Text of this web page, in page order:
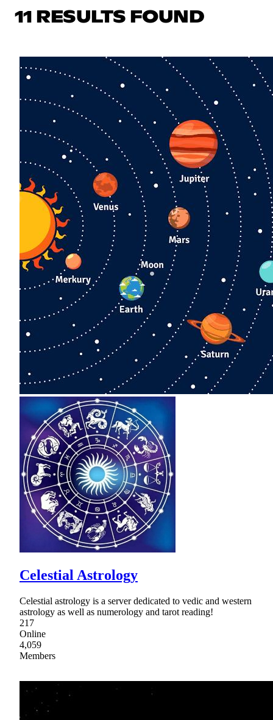
11 RESULTS FOUND
Celestial Astrology
Celestial astrology is a server dedicated to vedic and western
astrology as well as numerology and tarot reading!
217
Online
4,059
Members